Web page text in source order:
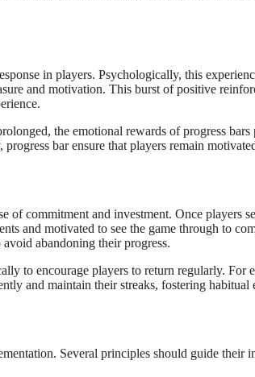
in players. Psychologically, this
and motivation. This burst of positive
the emotional rewards of progress
bar ensure that players remain
of commitment and investment. Once players
and motivated to see the game through to
abandoning their progress.
to encourage players to return regularly. For
and maintain their streaks, fostering habitual
Several principles should guide their